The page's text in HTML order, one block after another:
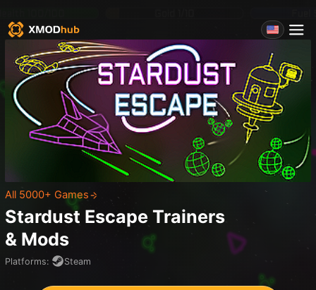
All 5000+ Games
Stardust Escape Trainers
& Mods
Platforms: Steam